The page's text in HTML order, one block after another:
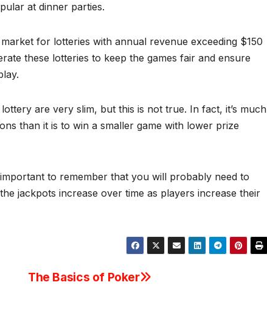
at dinner parties.
for lotteries with annual revenue exceeding $150
these lotteries to keep the games fair and ensure
are very slim, but this is not true. In fact, it’s much
than it is to win a smaller game with lower prize
to remember that you will probably need to
jackpots increase over time as players increase their
The Basics of Poker